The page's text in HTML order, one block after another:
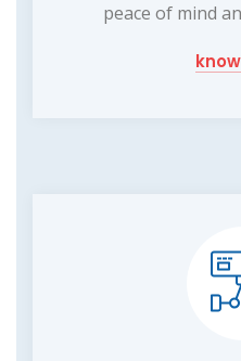
peace of mind